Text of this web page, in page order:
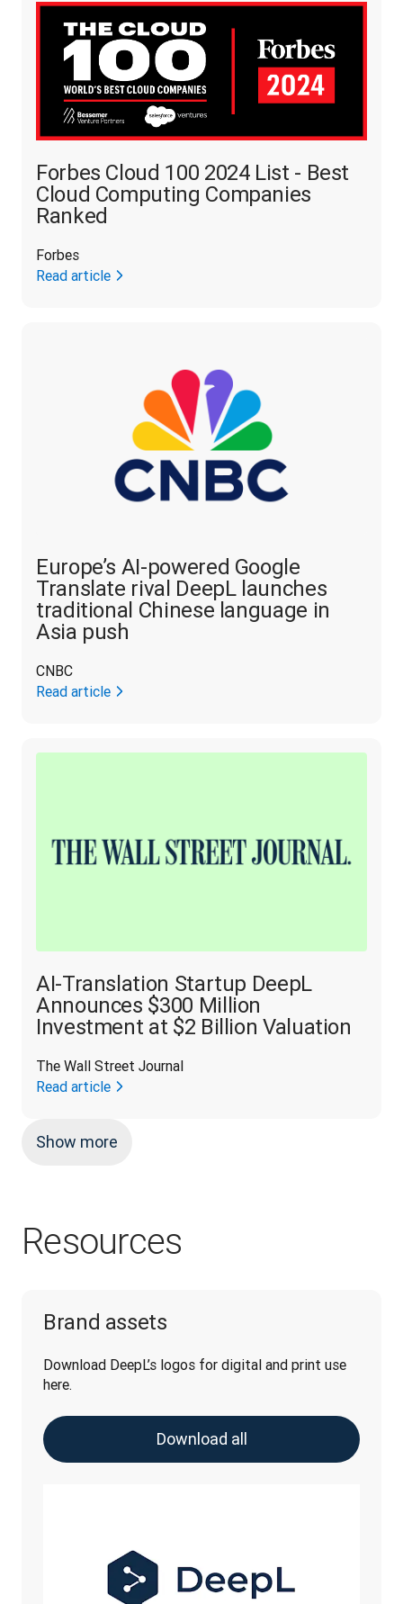
Forbes Cloud 100 2024 List - Best
Cloud Computing Companies
Ranked
Forbes
Read article
Europe’s AI-powered Google
Translate rival DeepL launches
traditional Chinese language in
Asia push
CNBC
Read article
AI-Translation Startup DeepL
Announces $300 Million
Investment at $2 Billion Valuation
The Wall Street Journal
Read article
Show more
Resources
Brand assets
Download DeepL’s logos for digital and print use
here.
Download all